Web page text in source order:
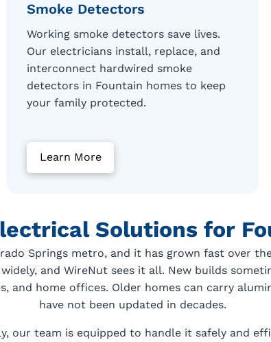
Smoke Detectors
Working smoke detectors save lives.
Our electricians install, replace, and
interconnect hardwired smoke
detectors in Fountain homes to keep
your family protected.
Learn More
Solutions for
Springs metro, and it has grown fast over
and WireNut sees it all. New builds
and home offices. Older homes can carry
have not been updated in decades.
our team is equipped to handle it safely and